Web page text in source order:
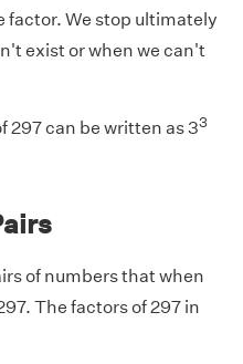
factor. We stop ultimately
exist or when we can't
297 can be written as 33
of numbers that when
The factors of 297 in